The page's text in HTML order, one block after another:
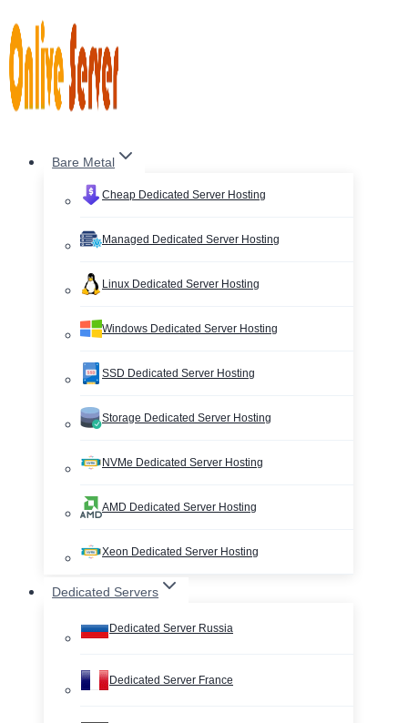
to
content
Bare Metal
Cheap Dedicated Server Hosting
Managed Dedicated Server Hosting
Linux Dedicated Server Hosting
Windows Dedicated Server Hosting
SSD Dedicated Server Hosting
Storage Dedicated Server Hosting
NVMe Dedicated Server Hosting
AMD Dedicated Server Hosting
Xeon Dedicated Server Hosting
Dedicated Servers
Dedicated Server Russia
Dedicated Server France